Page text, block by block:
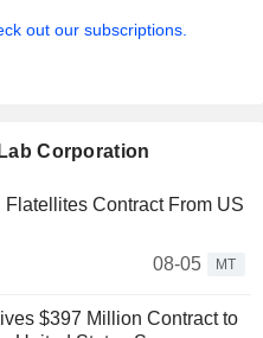
out our subscriptions.
Corporation
Contract From US
08-05
MT
$397 Million Contract to